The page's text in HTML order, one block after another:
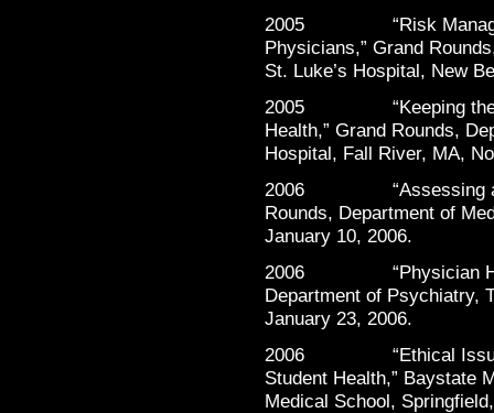
2005 “Risk
Physicians,” Grand
St. Luke’s Hospital, New
2005 “Keeping the
Health,” Grand Rounds,
Hospital, Fall River, MA,
2006 “Assessing and
Rounds, Department of
January 10, 2006.
2006 “Physician
Department of Psychiatry,
January 23, 2006.
2006 “Ethical Issues
Student Health,” Baystate
Medical School,